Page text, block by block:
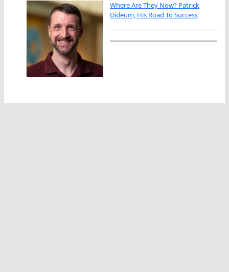
Where Are They Now? Patrick
Dideum, His Road To Success